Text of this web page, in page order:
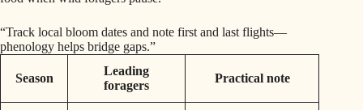
“Track local bloom dates and note first and last flights—
phenology helps bridge gaps.”
Season
Leading
foragers
Practical note